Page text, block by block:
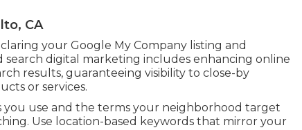
CA
your Google My Company listing and
digital marketing includes enhancing online
results, guaranteeing visibility to close-by
or services.
use and the terms your neighborhood target
Use location-based keywords that mirror your